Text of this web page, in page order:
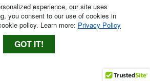
experience, our site uses
you consent to our use of cookies in
policy. Learn more: Privacy Policy
GOT IT!